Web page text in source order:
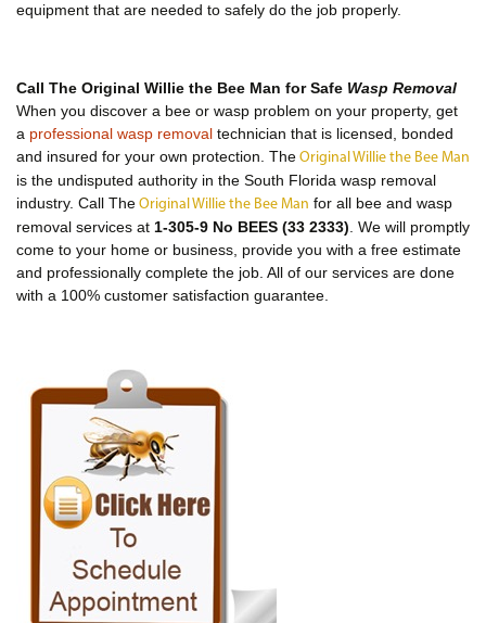
equipment that are needed to safely do the job properly.
Call The Original Willie the Bee Man for Safe Wasp Removal
When you discover a bee or wasp problem on your property, get
a professional wasp removal technician that is licensed, bonded
and insured for your own protection. The Original Willie the Bee Man
is the undisputed authority in the South Florida wasp removal
industry. Call The Original Willie the Bee Man for all bee and wasp
removal services at 1-305-9 No BEES (33 2333) . We will promptly
come to your home or business, provide you with a free estimate
and professionally complete the job. All of our services are done
with a 100% customer satisfaction guarantee.